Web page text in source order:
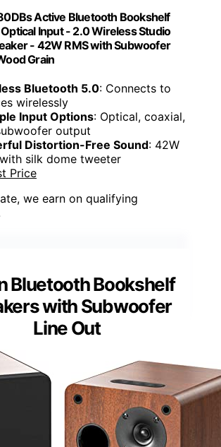
Active Bluetooth Bookshelf
Input - 2.0 Wireless Studio
- 42W RMS with Subwoofer
Grain
Bluetooth 5.0: Connects to
wirelessly
Input Options: Optical, coaxial,
output
Distortion-Free Sound: 42W
silk dome tweeter
Price
we earn on qualifying
Bluetooth Bookshelf
with Subwoofer
Line Out